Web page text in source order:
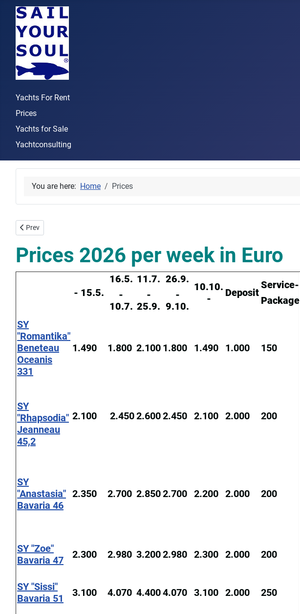
Yachts For Rent
Prices
Yachts for Sale
Yachtconsulting
You are here: Home Prices
Previous article: Yacht Charter Base Corfu
Prev
Prices 2026 per week in Euro
- 15.5.
16.5.
-
10.7.
11.7.
-
25.9.
26.9.
-
9.10.
10.10.
-
Deposit
Service-
Package
SY
"Romantika"
Beneteau
Oceanis
331
1.490 1.800 2.100 1.800 1.490 1.000 150
SY
"Rhapsodia"
Jeanneau
45,2
2.100 2.4502.6002.450 2.100 2.000 200
SY
"Anastasia"
Bavaria 46
2.350 2.700 2.8502.700 2.200 2.000 200
SY "Zoe"
Bavaria 47
2.300 2.980 3.2002.980 2.300 2.000 200
SY "Sissi"
Bavaria 51
3.100 4.070 4.4004.070 3.100 2.000 250